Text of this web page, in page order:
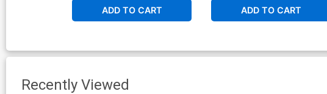
ADD TO CART ADD TO CART
Recently Viewed